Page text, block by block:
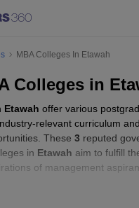
MBA Colleges In Etawah
Colleges in
Etawah offer various
relevant curriculum
These 3 reputed
in Etawah aim to fulfill
of management